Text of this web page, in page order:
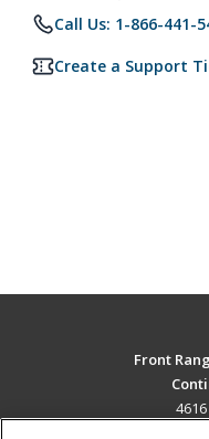
Call Us: 1-866-441-
Create a Support
Front